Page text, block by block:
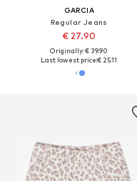
GARCIA
Regular Jeans
€ 27.90
Originally: € 39.90
Last lowest price:€ 25.11